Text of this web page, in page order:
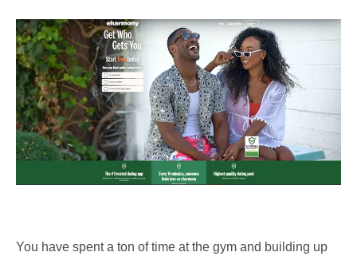
You have spent a ton of time at the gym and building up